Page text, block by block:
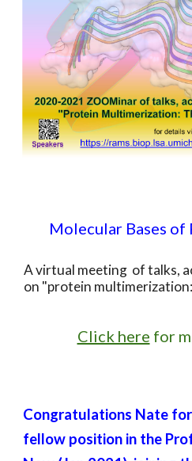
Molecular Bases
A virtual meeting of talks,
on "protein
Click here for
Congratulations Nate
fellow position in the